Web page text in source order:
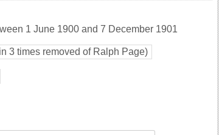
1 June 1900 and 7 December 1901
3 times removed of Ralph Page)